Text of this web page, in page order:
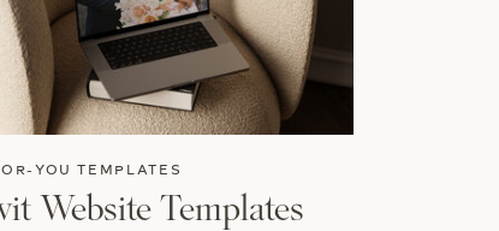
Website Templates
YOU TEMPLATES